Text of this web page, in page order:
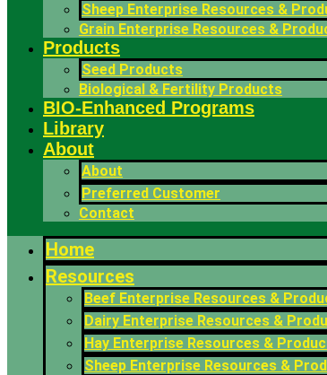
Sheep Enterprise Resources &
Grain Enterprise Resources &
Products
Seed Products
Biological & Fertility Products
BIO-Enhanced Programs
Library
About
About
Preferred Customer
Contact
Home
Resources
Beef Enterprise Resources &
Dairy Enterprise Resources &
Hay Enterprise Resources &
Sheep Enterprise Resources &